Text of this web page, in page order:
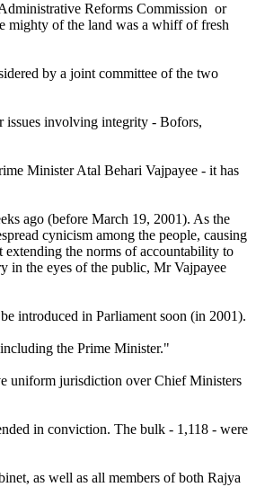
Reforms Commission or
mighty of the land was a whiff of fresh
by a joint committee of the two
issues involving integrity - Bofors,
Minister Atal Behari Vajpayee - it has
ago (before March 19, 2001). As the
cynicism among the people, causing
the norms of accountability to
in the eyes of the public, Mr Vajpayee
introduced in Parliament soon (in 2001).
the Prime Minister."
uniform jurisdiction over Chief Ministers
in conviction. The bulk - 1,118 - were
as well as all members of both Rajya